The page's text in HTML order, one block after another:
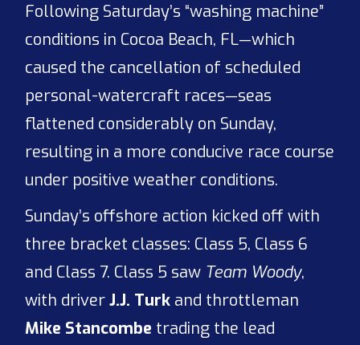
Following Saturday’s “washing machine”
conditions in Cocoa Beach, FL—which
caused the cancellation of scheduled
personal-watercraft races—seas
flattened considerably on Sunday,
resulting in a more conducive race course
under positive weather conditions.
Sunday’s offshore action kicked off with
three bracket classes: Class 5, Class 6
and Class 7. Class 5 saw Team Woody,
with driverJ.J. Turk and throttleman
Mike Stancombe trading the lead